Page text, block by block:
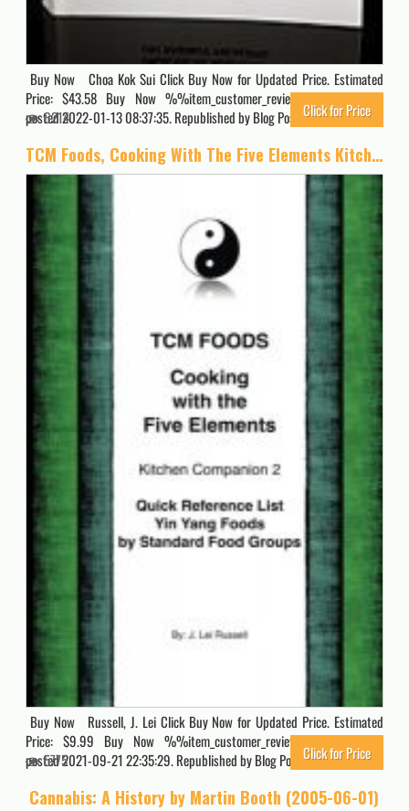
Buy Now Choa Kok Sui Click Buy Now for Updated Price. Estimated
Price: $43.58 Buy Now %%item_customer_reviews%% Originally
posted 2022-01-13 08:37:35. Republished by Blog Post Promoter
6214 Click for Price
TCM Foods, Cooking With The Five Elements Kitchen Companion 2: Quick Reference List Yin Yang Foods by Standard Food Groups
Buy Now Russell, J. Lei Click Buy Now for Updated Price. Estimated
Price: $9.99 Buy Now %%item_customer_reviews%% Originally
posted 2021-09-21 22:35:29. Republished by Blog Post Promoter
5775 Click for Price
Cannabis: A History by Martin Booth (2005-06-01)